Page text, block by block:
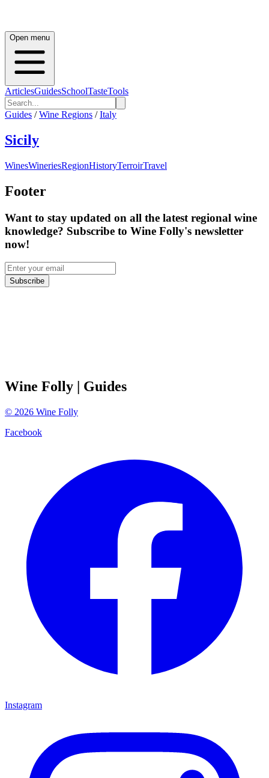
Open menu
ArticlesGuidesSchoolTasteTools
Guides / Wine Regions / Italy
Sicily
WinesWineriesRegionHistoryTerroirTravel
Footer
Want to stay updated on all the latest regional wine
knowledge? Subscribe to Wine Folly's newsletter
now!
Subscribe
Wine Folly | Guides
© 2026 Wine Folly
Facebook
Instagram